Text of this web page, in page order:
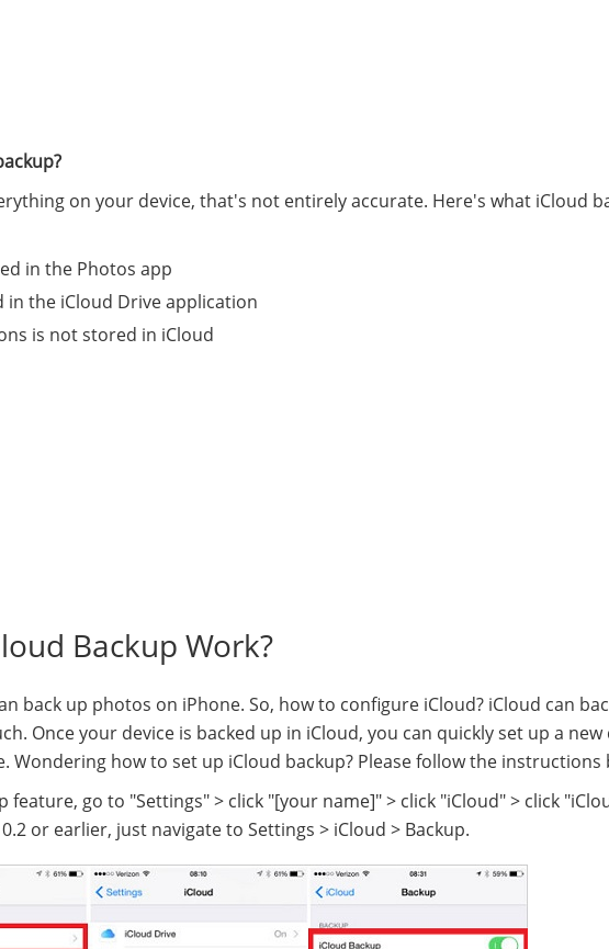
on your device, that's not entirely accurate. Here's what iCloud
in the Photos app
the iCloud Drive application
is not stored in iCloud
Backup Work?
back up photos on iPhone. So, how to configure iCloud? iCloud can
Once your device is backed up in iCloud, you can quickly set up a new
Wondering how to set up iCloud backup? Please follow the instructions
feature, go to "Settings" > click "[your name]" > click "iCloud" > click
or earlier, just navigate to Settings > iCloud > Backup.